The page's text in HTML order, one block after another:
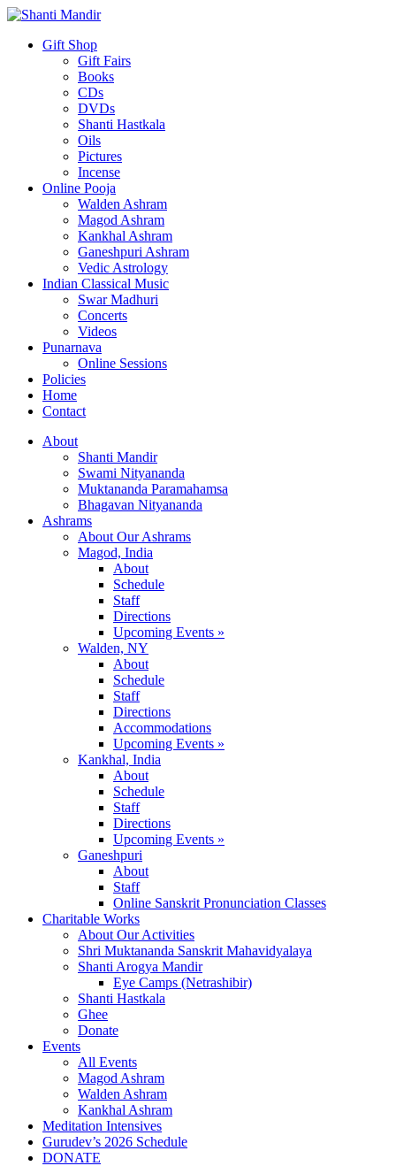
Gift Shop
Gift Fairs
Books
CDs
DVDs
Shanti Hastkala
Oils
Pictures
Incense
Online Pooja
Walden Ashram
Magod Ashram
Kankhal Ashram
Ganeshpuri Ashram
Vedic Astrology
Indian Classical Music
Swar Madhuri
Concerts
Videos
Punarnava
Online Sessions
Policies
Home
Contact
About
Shanti Mandir
Swami Nityananda
Muktananda Paramahamsa
Bhagavan Nityananda
Ashrams
About Our Ashrams
Magod, India
About
Schedule
Staff
Directions
Upcoming Events »
Walden, NY
About
Schedule
Staff
Directions
Accommodations
Upcoming Events »
Kankhal, India
About
Schedule
Staff
Directions
Upcoming Events »
Ganeshpuri
About
Staff
Online Sanskrit Pronunciation Classes
Charitable Works
About Our Activities
Shri Muktananda Sanskrit Mahavidyalaya
Shanti Arogya Mandir
Eye Camps (Netrashibir)
Shanti Hastkala
Ghee
Donate
Events
All Events
Magod Ashram
Walden Ashram
Kankhal Ashram
Meditation Intensives
Gurudev’s 2026 Schedule
DONATE